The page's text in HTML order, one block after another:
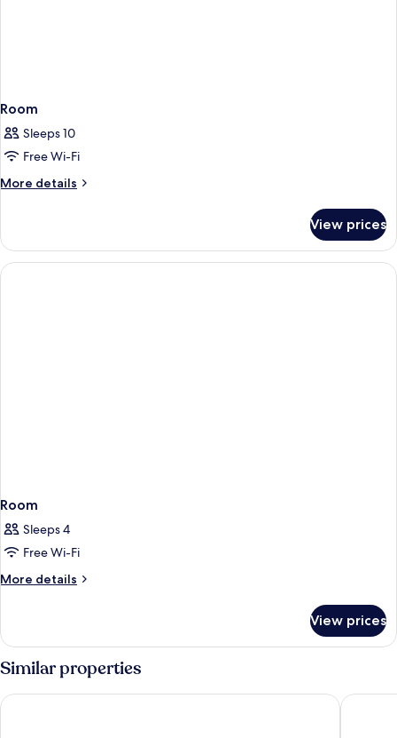
Room
Sleeps 10
Free Wi-Fi
More details
More
View prices
Room
Sleeps 4
Free Wi-Fi
More details
More
View prices
Similar properties
Hotel Leon D´Oro MOODs